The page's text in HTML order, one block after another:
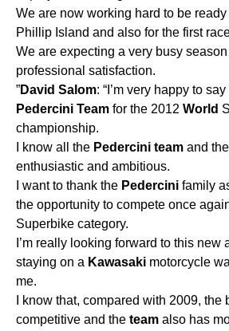
We are now working hard to be ready
Phillip Island and also for the first
We are expecting a very busy
professional satisfaction.
”David Salom: “I’m very happy to
Pedercini Team for the 2012 World
championship.
I know all the Pedercini team and
enthusiastic and ambitious.
I want to thank the Pedercini family
the opportunity to compete once
Superbike category.
I’m really looking forward to this new
staying on a Kawasaki motorcycle
me.
I know that, compared with 2009, the
competitive and the team also has